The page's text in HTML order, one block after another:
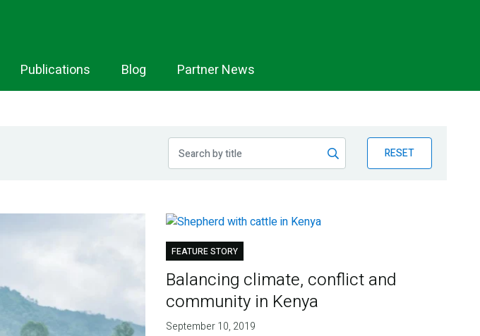
Publications Blog Partner News
RESET
FEATURE STORY
Balancing climate, conflict and
community in Kenya
September 10, 2019